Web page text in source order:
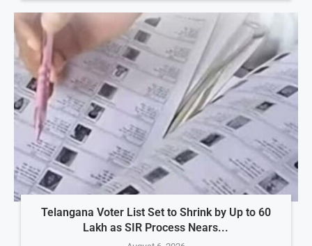
Telangana Voter List Set to Shrink by Up to 60
Lakh as SIR Process Nears...